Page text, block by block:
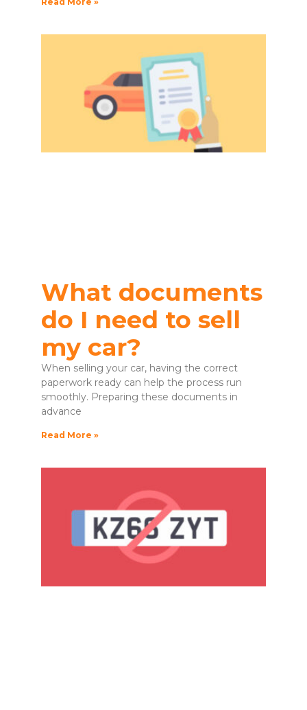
What documents
do I need to sell
my car?
When selling your car, having the correct
paperwork ready can help the process run
smoothly. Preparing these documents in
advance
Read More »